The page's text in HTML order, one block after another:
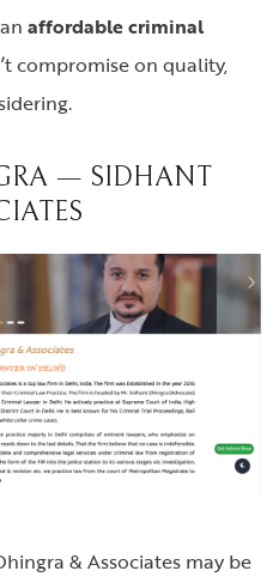
affordable criminal
compromise on quality,
— SIDHANT
& Associates may be